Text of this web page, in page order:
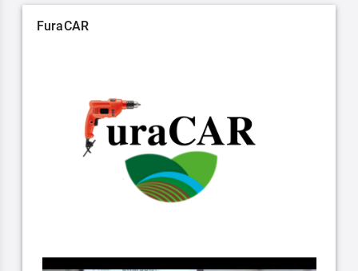
FuraCAR